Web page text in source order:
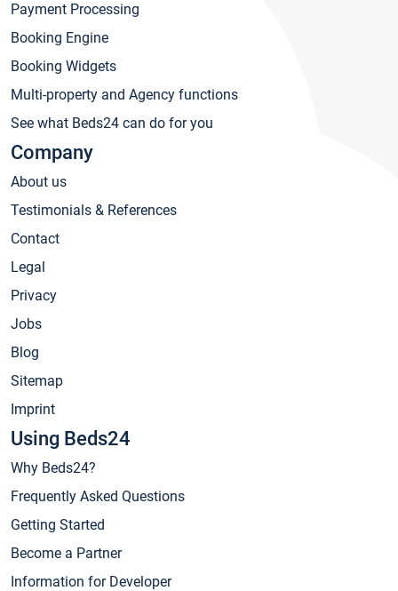
Payment Processing
Booking Engine
Booking Widgets
Multi-property and Agency functions
See what Beds24 can do for you
Company
About us
Testimonials & References
Contact
Legal
Privacy
Jobs
Blog
Sitemap
Imprint
Using Beds24
Why Beds24?
Frequently Asked Questions
Getting Started
Become a Partner
Information for Developer